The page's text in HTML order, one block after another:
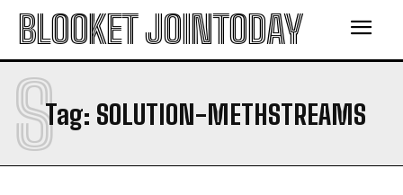
BLOOKET JOINTODAY
Tag: SOLUTION-METHSTREAMS
S